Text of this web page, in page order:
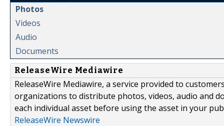
Photos
Videos
Audio
Documents
ReleaseWire Mediawire
ReleaseWire Mediawire, a service provided to
organizations to distribute photos, videos, audio and
each individual asset before using the asset in your
ReleaseWire Newswire